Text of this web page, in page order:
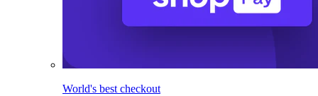
World's best checkout